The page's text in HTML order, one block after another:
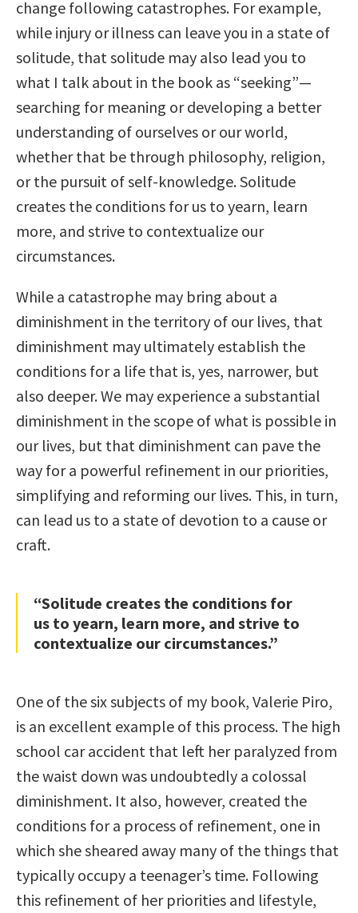
change following catastrophes. For example,
while injury or illness can leave you in a state of
solitude, that solitude may also lead you to
what I talk about in the book as “seeking”—
searching for meaning or developing a better
understanding of ourselves or our world,
whether that be through philosophy, religion,
or the pursuit of self-knowledge. Solitude
creates the conditions for us to yearn, learn
more, and strive to contextualize our
circumstances.
While a catastrophe may bring about a
diminishment in the territory of our lives, that
diminishment may ultimately establish the
conditions for a life that is, yes, narrower, but
also deeper. We may experience a substantial
diminishment in the scope of what is possible in
our lives, but that diminishment can pave the
way for a powerful refinement in our priorities,
simplifying and reforming our lives. This, in turn,
can lead us to a state of devotion to a cause or
craft.
“Solitude creates the conditions for
us to yearn, learn more, and strive to
contextualize our circumstances.”
One of the six subjects of my book, Valerie Piro,
is an excellent example of this process. The high
school car accident that left her paralyzed from
the waist down was undoubtedly a colossal
diminishment. It also, however, created the
conditions for a process of refinement, one in
which she sheared away many of the things that
typically occupy a teenager’s time. Following
this refinement of her priorities and lifestyle,